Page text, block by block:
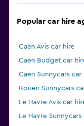
Popular car hire
Caen Avis car hire
Caen Budget car
Caen Sunnycars car
Rouen Sunnycars
Le Havre Avis car
Le Havre Sunnycars